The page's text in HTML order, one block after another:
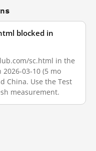
blocked in
sc.html in the
03-10 (5 mo
China. Use the Test
measurement.